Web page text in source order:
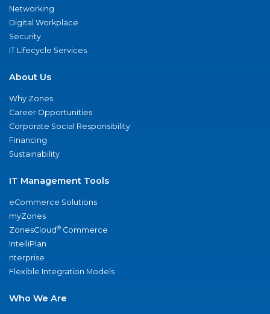
Networking
Digital Workplace
Security
IT Lifecycle Services
About Us
Why Zones
Career Opportunities
Corporate Social Responsibility
Financing
Sustainability
IT Management Tools
eCommerce Solutions
myZones
ZonesCloud® Commerce
IntelliPlan
nterprise
Flexible Integration Models
Who We Are